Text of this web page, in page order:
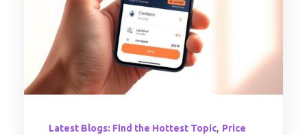
Latest Blogs: Find the Hottest Topic, Price